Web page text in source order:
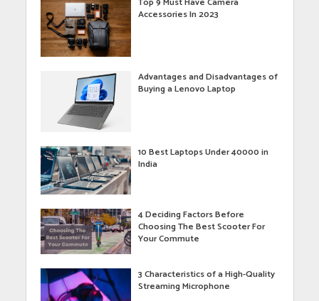
Accessories In 2023
Advantages and Disadvantages of
Buying a Lenovo Laptop
10 Best Laptops Under 40000 in
India
4 Deciding Factors Before
Choosing The Best Scooter For
Your Commute
3 Characteristics of a High-Quality
Streaming Microphone